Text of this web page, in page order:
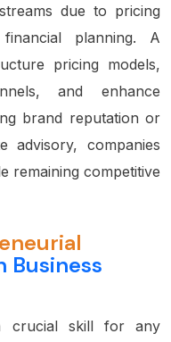
due to pricing
planning. A
pricing models,
and enhance
brand reputation or
advisory, companies
remaining competitive
Business
crucial skill for any